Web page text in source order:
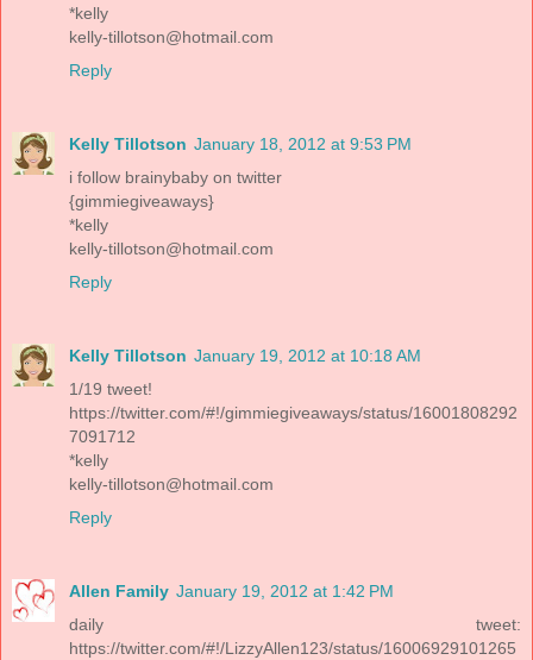
*kelly
kelly-tillotson@hotmail.com
Reply
Kelly Tillotson January 18, 2012 at 9:53 PM
i follow brainybaby on twitter
{gimmiegiveaways}
*kelly
kelly-tillotson@hotmail.com
Reply
Kelly Tillotson January 19, 2012 at 10:18 AM
1/19 tweet!
https://twitter.com/#!/gimmiegiveaways/status/16001808292
7091712
*kelly
kelly-tillotson@hotmail.com
Reply
Allen Family January 19, 2012 at 1:42 PM
daily tweet:
https://twitter.com/#!/LizzyAllen123/status/16006929101265